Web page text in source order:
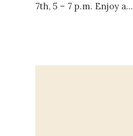
7th, 5 – 7 p.m. Enjoy a…